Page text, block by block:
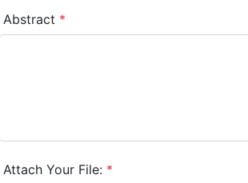
Abstract *
Attach Your File: *